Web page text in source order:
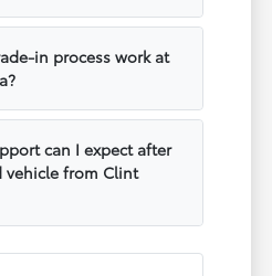
in process work at
can I expect after
vehicle from Clint